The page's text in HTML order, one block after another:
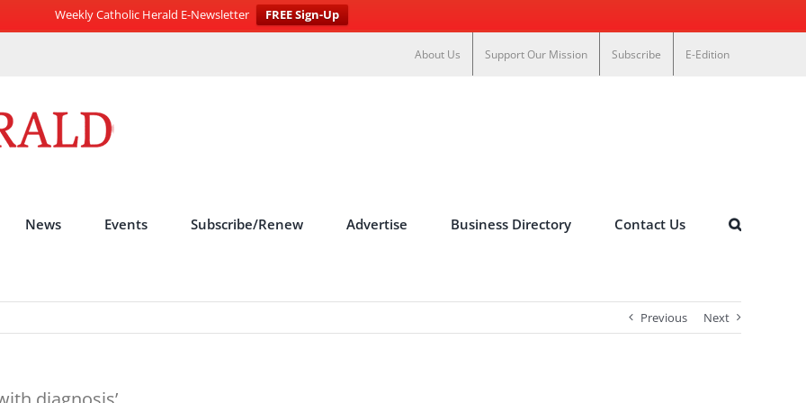
Weekly Catholic Herald E-Newsletter
FREE Sign-Up
About Us Support Our Mission Subscribe E-Edition
News Events Subscribe/Renew Advertise Business Directory Contact Us
Previous Next